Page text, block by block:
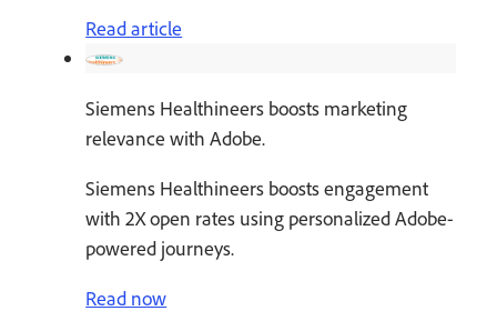
Read article
Siemens Healthineers boosts marketing
relevance with Adobe.
Siemens Healthineers boosts engagement
with 2X open rates using personalized Adobe-
powered journeys.
Read now